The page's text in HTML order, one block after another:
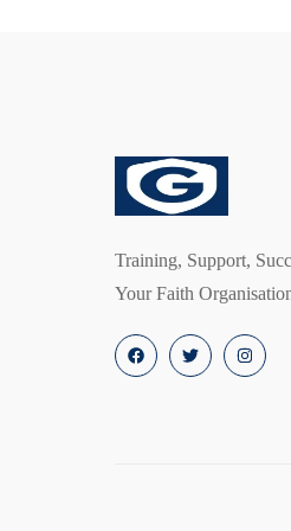
Members:
Empower
Training, Support,
Your Faith